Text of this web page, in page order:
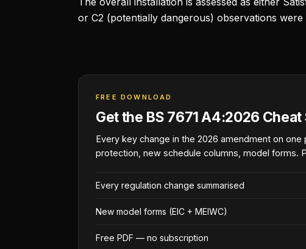
or C2 (potentially dangerous) observations were
FREE DOWNLOAD
Get the BS 7671 A4:2026
Every key change in the 2026 amendment on one
protection, new schedule columns, model forms.
Every regulation change summarised
New model forms (EIC + MEIWC)
Free PDF — no subscription